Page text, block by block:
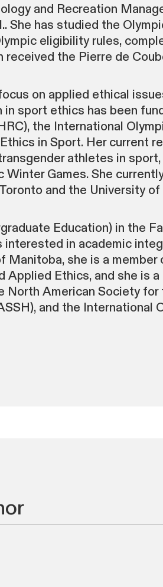
and Recreation
has studied the
eligibility rules,
the Pierre de
on applied ethical
sport ethics has been
the International
in Sport. Her current
athletes in
Games. She
and the University of
Education) in the
in academic
she is a
Ethics, and she is
North American Society
and the International